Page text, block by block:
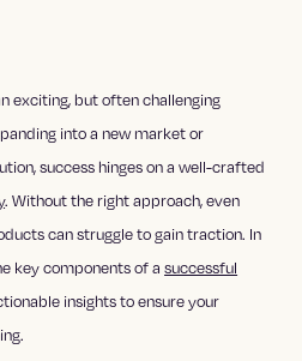
exciting, but often challenging
into a new market or
success hinges on a well-crafted
. Without the right approach, even
can struggle to gain traction. In
key components of asuccessful
insights to ensure your